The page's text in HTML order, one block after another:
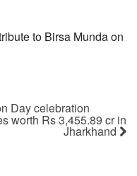
to Birsa Munda on
Day celebration
worth Rs 3,455.89 cr in
Jharkhand